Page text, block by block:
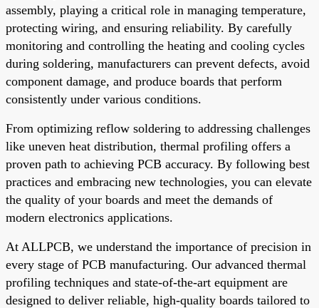
assembly, playing a critical role in managing temperature,
protecting wiring, and ensuring reliability. By carefully
monitoring and controlling the heating and cooling cycles
during soldering, manufacturers can prevent defects, avoid
component damage, and produce boards that perform
consistently under various conditions.
From optimizing reflow soldering to addressing challenges
like uneven heat distribution, thermal profiling offers a
proven path to achieving PCB accuracy. By following best
practices and embracing new technologies, you can elevate
the quality of your boards and meet the demands of
modern electronics applications.
At ALLPCB, we understand the importance of precision in
every stage of PCB manufacturing. Our advanced thermal
profiling techniques and state-of-the-art equipment are
designed to deliver reliable, high-quality boards tailored to